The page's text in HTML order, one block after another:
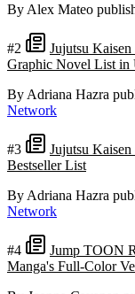
By Alex Mateo
#2
Jujutsu
Graphic Novel List in
By Adriana Hazra
Network
#3
Jujutsu
Bestseller List
By Adriana Hazra
Network
#4
Jump TOON
Manga's Full-Color